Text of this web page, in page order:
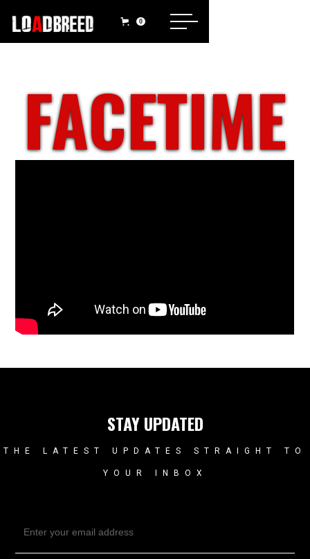
0
FACETIME
STAY UPDATED
THE LATEST UPDATES STRAIGHT TO
YOUR INBOX